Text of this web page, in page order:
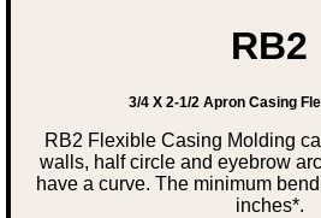
RB2
3/4 X 2-1/2 Apron Casing
RB2 Flexible Casing Molding
walls, half circle and eyebrow
have a curve. The minimum
inches*.